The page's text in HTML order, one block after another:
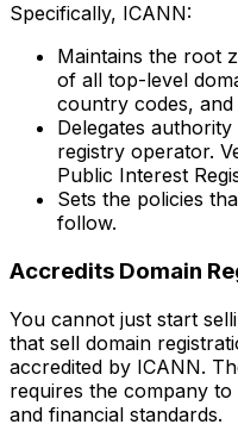
Specifically, ICANN:
Maintains the root
of all top-level
country codes,
Delegates
registry operator.
Public Interest
Sets the policies
follow.
Accredits Domain
You cannot just start
that sell domain
accredited by ICANN.
requires the company
and financial standards.